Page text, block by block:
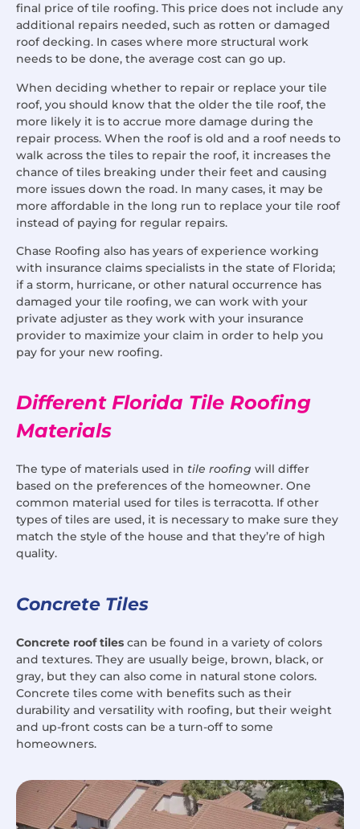
final price of tile roofing. This price does not include any
additional repairs needed, such as rotten or damaged
roof decking. In cases where more structural work
needs to be done, the average cost can go up.
When deciding whether to repair or replace your tile
roof, you should know that the older the tile roof, the
more likely it is to accrue more damage during the
repair process. When the roof is old and a roof needs to
walk across the tiles to repair the roof, it increases the
chance of tiles breaking under their feet and causing
more issues down the road. In many cases, it may be
more affordable in the long run to replace your tile roof
instead of paying for regular repairs.
Chase Roofing also has years of experience working
with insurance claims specialists in the state of Florida;
if a storm, hurricane, or other natural occurrence has
damaged your tile roofing, we can work with your
private adjuster as they work with your insurance
provider to maximize your claim in order to help you
pay for your new roofing.
Different Florida Tile Roofing
Materials
The type of materials used in tile roofing will differ
based on the preferences of the homeowner. One
common material used for tiles is terracotta. If other
types of tiles are used, it is necessary to make sure they
match the style of the house and that they’re of high
quality.
Concrete Tiles
Concrete roof tiles can be found in a variety of colors
and textures. They are usually beige, brown, black, or
gray, but they can also come in natural stone colors.
Concrete tiles come with benefits such as their
durability and versatility with roofing, but their weight
and up-front costs can be a turn-off to some
homeowners.